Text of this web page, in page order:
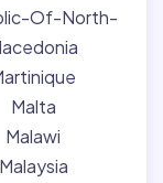
Of-North-
Malta
Malawi
Malaysia